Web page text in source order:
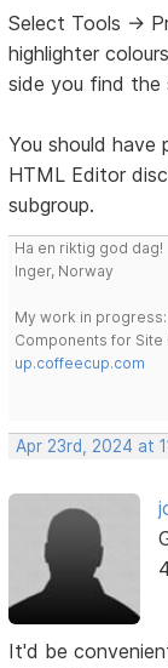
Select Tools ->
highlighter
side you find the
You should
HTML Editor
subgroup.
Ha en riktig god dag!
Inger, Norway
My work in progress:
Components for Site
up.coffeecup.com
Apr 23rd, 2024 at
It'd be